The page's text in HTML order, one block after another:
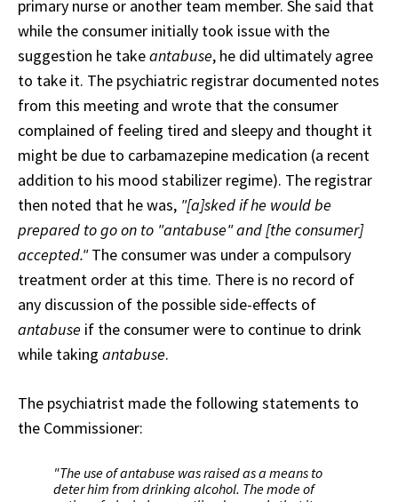
primary nurse or another team member. She said that
while the consumer initially took issue with the
suggestion he takeantabuse, he did ultimately agree
to take it. The psychiatric registrar documented notes
from this meeting and wrote that the consumer
complained of feeling tired and sleepy and thought it
might be due to carbamazepine medication (a recent
addition to his mood stabilizer regime). The registrar
then noted that he was, "[a]sked if he would be
prepared to go on to "antabuse" and [the consumer]
accepted."The consumer was under a compulsory
treatment order at this time. There is no record of
any discussion of the possible side-effects of
antabuse if the consumer were to continue to drink
while taking antabuse.
The psychiatrist made the following statements to
the Commissioner:
"The use of antabuse was raised as a means to
deter him from drinking alcohol. The mode of